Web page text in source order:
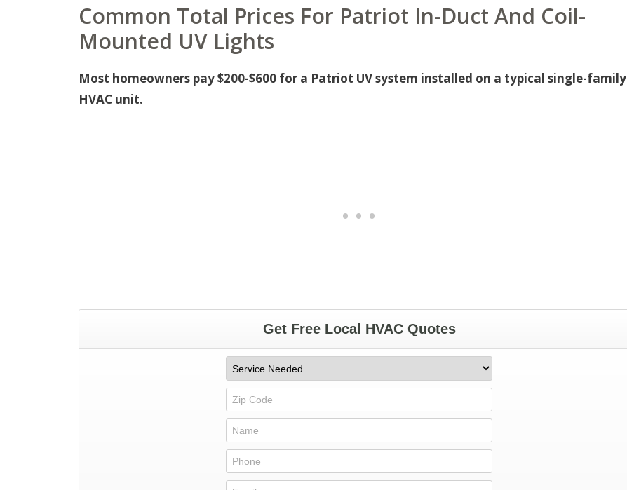
Common Total Prices For Patriot In-Duct And Coil-
Mounted UV Lights
Most homeowners pay $200-$600 for a Patriot UV system installed on a typical single-family
HVAC unit.